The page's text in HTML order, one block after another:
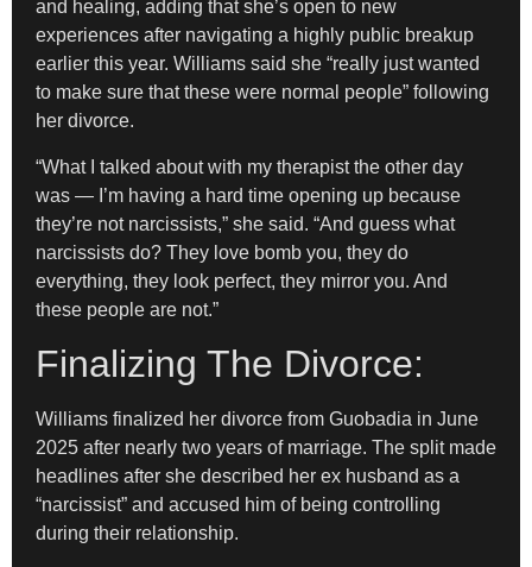
and healing, adding that she’s open to new
experiences after navigating a highly public breakup
earlier this year. Williams said she “really just wanted
to make sure that these were normal people” following
her divorce.
“What I talked about with my therapist the other day
was — I’m having a hard time opening up because
they’re not narcissists,” she said. “And guess what
narcissists do? They love bomb you, they do
everything, they look perfect, they mirror you. And
these people are not.”
Finalizing The Divorce:
Williams finalized her divorce from Guobadia in June
2025 after nearly two years of marriage. The split made
headlines after she described her ex husband as a
“narcissist” and accused him of being controlling
during their relationship.